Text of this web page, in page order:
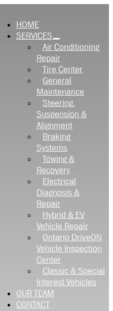
HOME
SERVICES
Air Conditioning
Repair
Tire Center
General
Maintenance
Steering,
Suspension &
Alignment
Braking
Systems
Towing &
Recovery
Electrical
Diagnosis &
Repair
Hybrid & EV
Vehicle Repair
Ontario DriveON
Vehicle Inspection
Center
Classic & Special
Interest Vehicles
OUR TEAM
CONTACT